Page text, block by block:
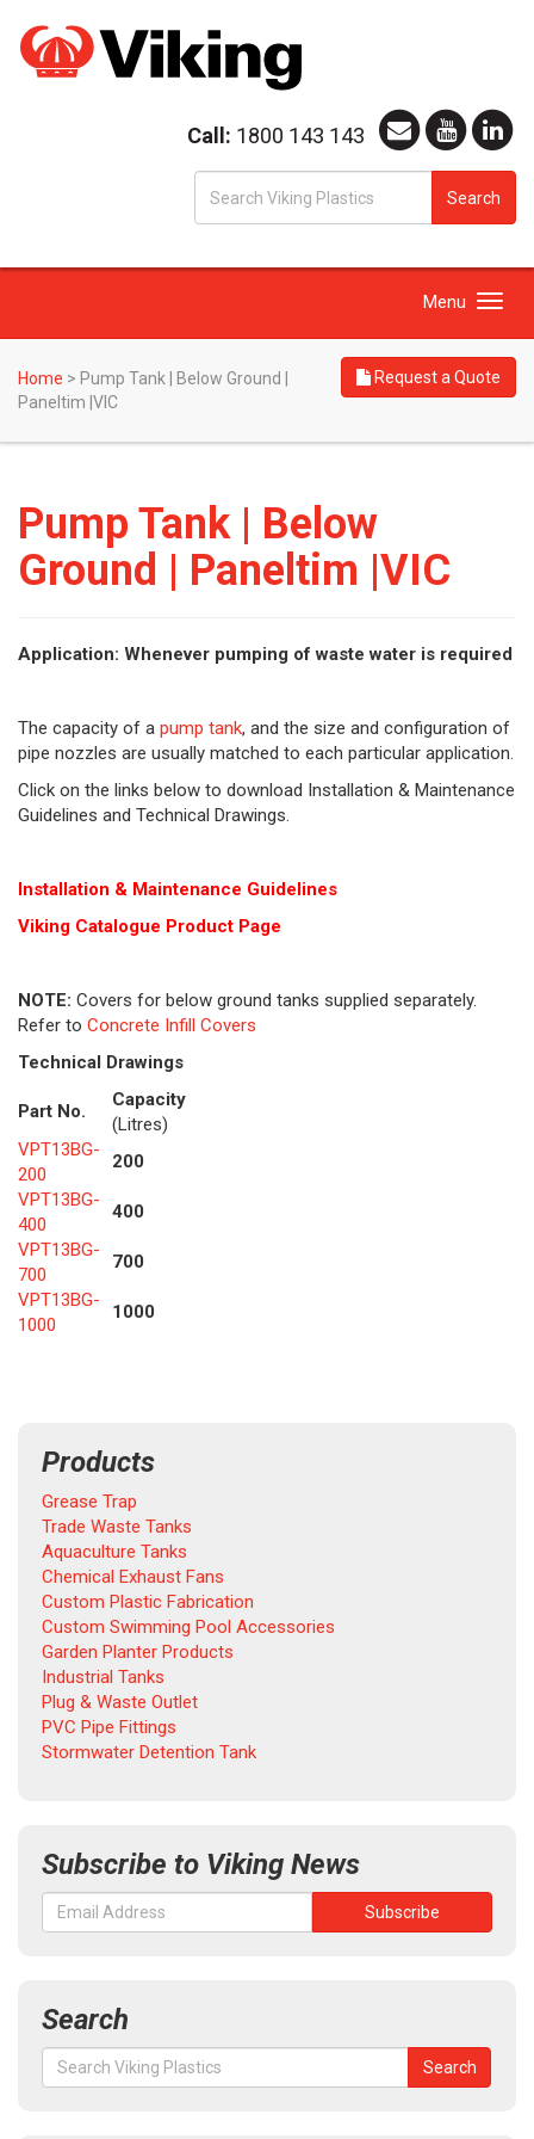
Call: 1800 143 143
Search
Toggle
Menu
Home > Pump Tank | Below Ground |
Paneltim |VIC
Request a Quote
Pump Tank | Below
Ground | Paneltim |VIC
Application: Whenever pumping of waste water is required
The capacity of a pump tank, and the size and configuration of
pipe nozzles are usually matched to each particular application.
Click on the links below to download Installation & Maintenance
Guidelines and Technical Drawings.
Installation & Maintenance Guidelines
Viking Catalogue Product Page
NOTE: Covers for below ground tanks supplied separately.
Refer to Concrete Infill Covers
Technical Drawings
Part No.
Capacity
(Litres)
VPT13BG-
200
200
VPT13BG-
400
400
VPT13BG-
700
700
VPT13BG-
1000
1000
Products
Grease Trap
Trade Waste Tanks
Aquaculture Tanks
Chemical Exhaust Fans
Custom Plastic Fabrication
Custom Swimming Pool Accessories
Garden Planter Products
Industrial Tanks
Plug & Waste Outlet
PVC Pipe Fittings
Stormwater Detention Tank
Subscribe to Viking News
Search
Search
for:
Search